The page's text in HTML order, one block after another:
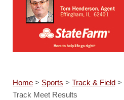
Home> Sports > Track & Field>
Track Meet Results